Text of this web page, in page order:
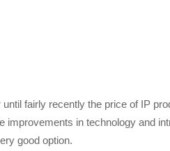
fairly recently the price of IP
in technology and
good option.